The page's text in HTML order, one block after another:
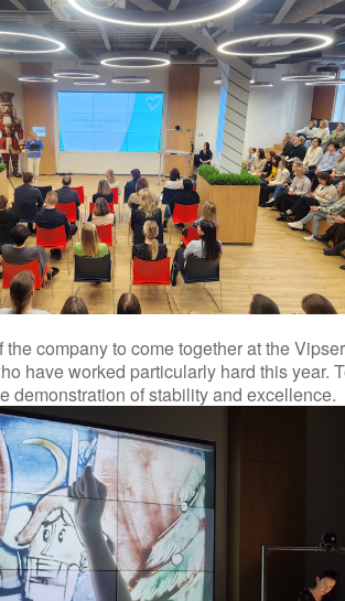
company to come together at the
have worked particularly hard this year.
demonstration of stability and excellence.